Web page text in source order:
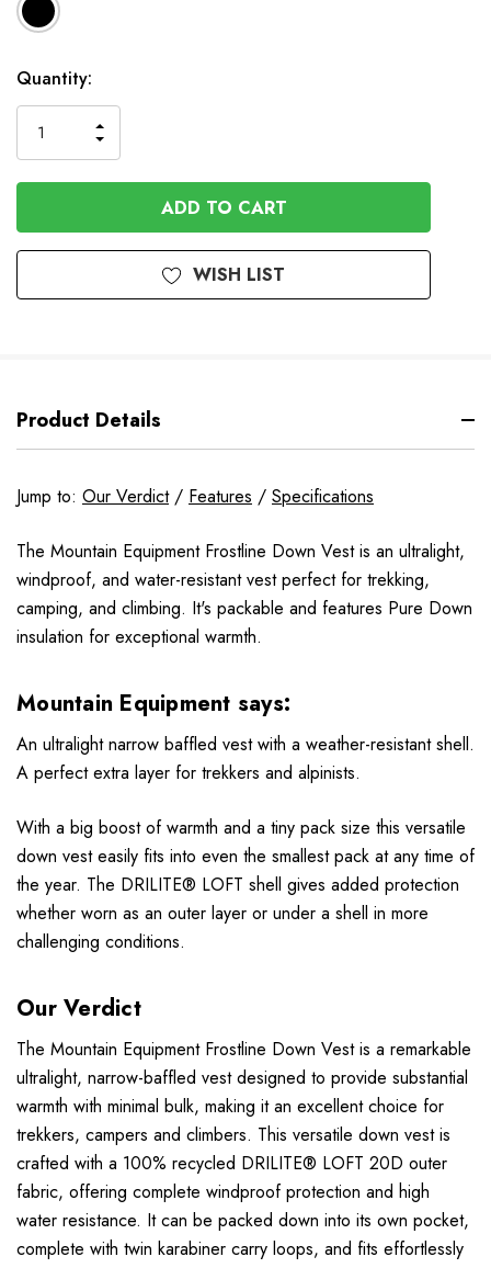
Available
to
Order
Quantity:
QUANTITY
OF
UNDEFINED
INCREASE
OF
UNDEFINED
WISH LIST
Product Details
Jump to: Our Verdict/ Features / Specifications
The Mountain Equipment Frostline Down Vest is an ultralight,
windproof, and water-resistant vest perfect for trekking,
camping, and climbing. It's packable and features Pure Down
insulation for exceptional warmth.
Mountain Equipment says:
An ultralight narrow baffled vest with a weather-resistant shell.
A perfect extra layer for trekkers and alpinists.
With a big boost of warmth and a tiny pack size this versatile
down vest easily fits into even the smallest pack at any time of
the year. The DRILITE® LOFT shell gives added protection
whether worn as an outer layer or under a shell in more
challenging conditions.
Our Verdict
The Mountain Equipment Frostline Down Vest is a remarkable
ultralight, narrow-baffled vest designed to provide substantial
warmth with minimal bulk, making it an excellent choice for
trekkers, campers and climbers. This versatile down vest is
crafted with a 100% recycled DRILITE® LOFT 20D outer
fabric, offering complete windproof protection and high
water resistance. It can be packed down into its own pocket,
complete with twin karabiner carry loops, and fits effortlessly